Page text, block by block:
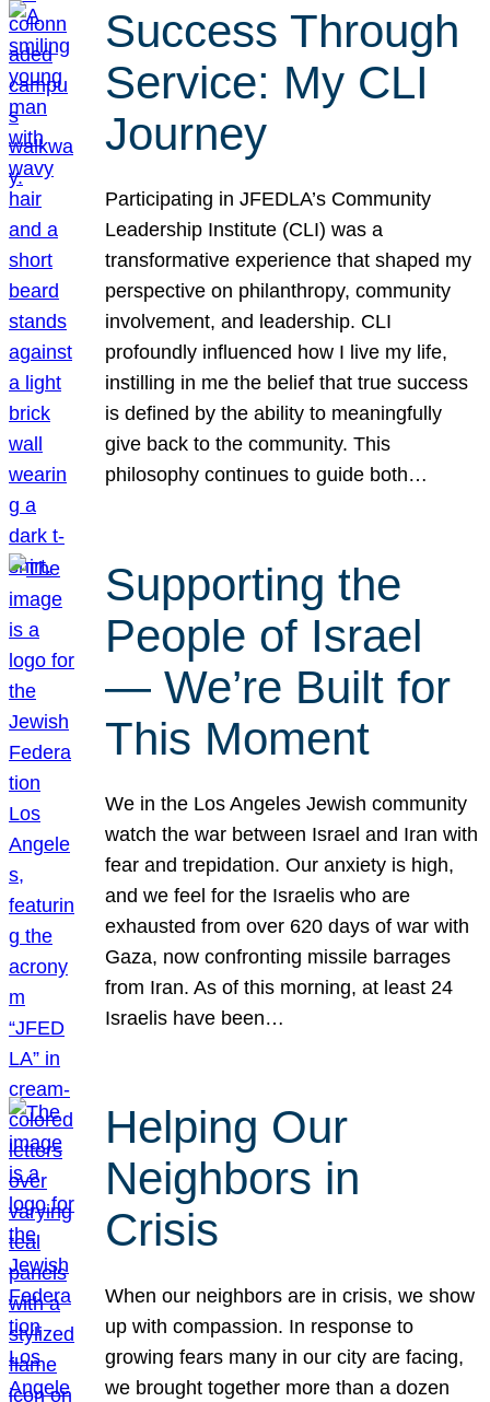
Success Through
Service: My CLI
Journey
Participating in JFEDLA’s Community
Leadership Institute (CLI) was a
transformative experience that shaped my
perspective on philanthropy, community
involvement, and leadership. CLI
profoundly influenced how I live my life,
instilling in me the belief that true success
is defined by the ability to meaningfully
give back to the community. This
philosophy continues to guide both…
Supporting the
People of Israel
— We’re Built for
This Moment
We in the Los Angeles Jewish community
watch the war between Israel and Iran with
fear and trepidation. Our anxiety is high,
and we feel for the Israelis who are
exhausted from over 620 days of war with
Gaza, now confronting missile barrages
from Iran. As of this morning, at least 24
Israelis have been…
Helping Our
Neighbors in
Crisis
When our neighbors are in crisis, we show
up with compassion. In response to
growing fears many in our city are facing,
we brought together more than a dozen